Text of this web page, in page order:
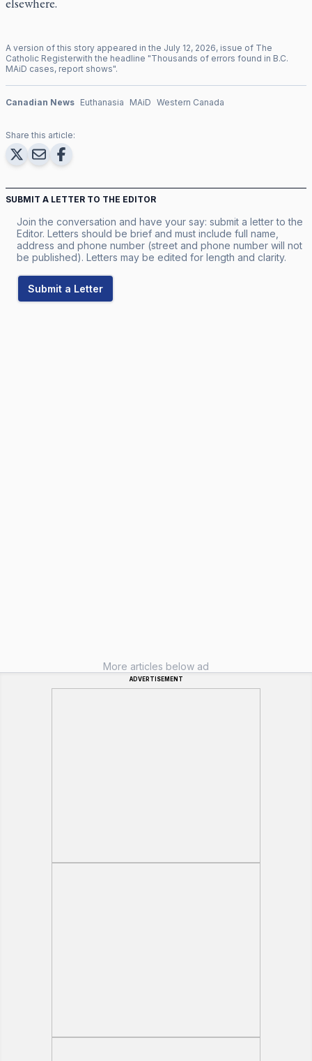
A version of this story appeared in the July 12, 2026, issue of The
Catholic Registerwith the headline "Thousands of errors found in B.C.
MAiD cases, report shows".
Canadian News Euthanasia MAiD Western Canada
Share this article:
SUBMIT A LETTER TO THE EDITOR
Join the conversation and have your say: submit a letter to the
Editor. Letters should be brief and must include full name,
address and phone number (street and phone number will not
be published). Letters may be edited for length and clarity.
Submit a Letter
More articles below ad
ADVERTISEMENT